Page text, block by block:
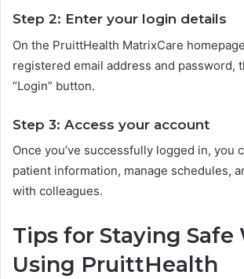
Step 2: Enter your login details
On the PruittHealth MatrixCare
registered email address and password,
“Login” button.
Step 3: Access your account
Once you’ve successfully logged in, you
patient information, manage schedules,
with colleagues.
Tips for Staying Safe
Using PruittHealth